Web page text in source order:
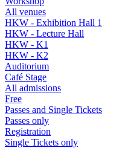
All venues
HKW - Exhibition Hall 1
HKW - Lecture Hall
HKW - K1
HKW - K2
Auditorium
Café Stage
All admissions
Free
Passes and Single Tickets
Passes only
Registration
Single Tickets only